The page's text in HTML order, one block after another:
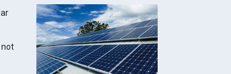
not